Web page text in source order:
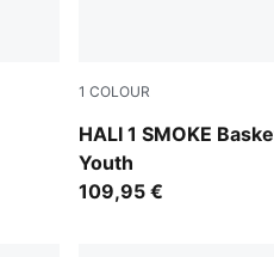
1 COLOUR
HALI 1 SMOKE
Youth
Gray Echo-Feather
109,95 €